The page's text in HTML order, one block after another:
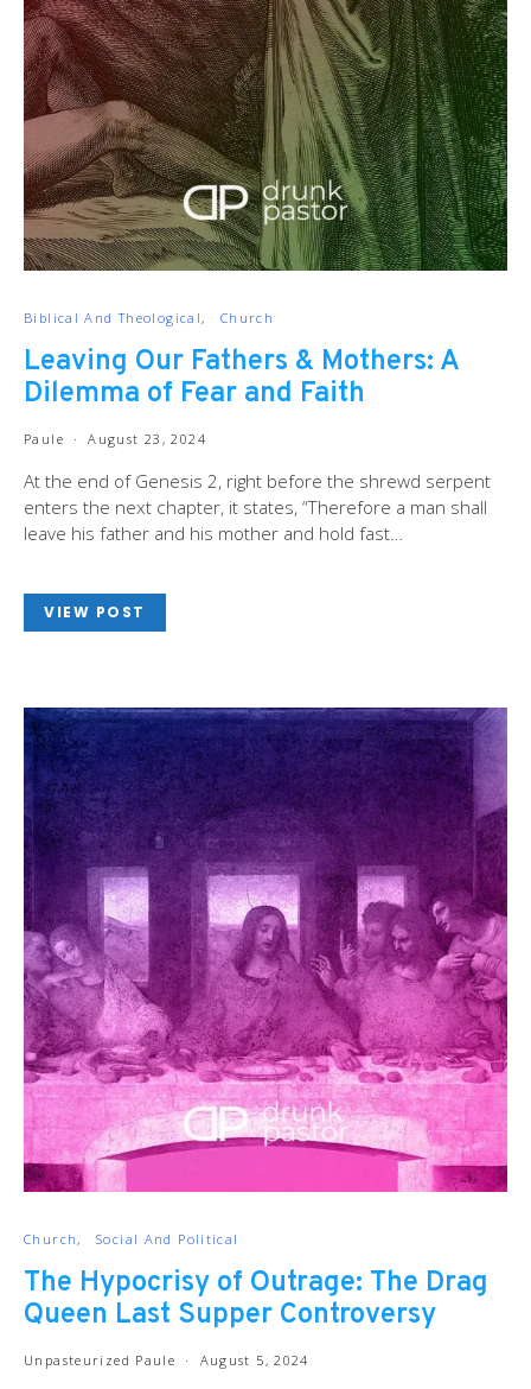
Biblical And Theological Church
Leaving Our Fathers & Mothers: A
Dilemma of Fear and Faith
Paule August 23, 2024
At the end of Genesis 2, right before the shrewd serpent
enters the next chapter, it states, “Therefore a man shall
leave his father and his mother and hold fast…
VIEW POST
Church Social And Political
The Hypocrisy of Outrage: The Drag
Queen Last Supper Controversy
Unpasteurized Paule August 5, 2024